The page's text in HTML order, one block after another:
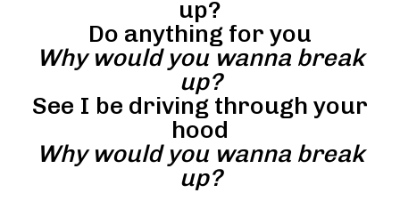
up?
Do anything for you
Why would you wanna break
up?
See I be driving through your
hood
Why would you wanna break
up?